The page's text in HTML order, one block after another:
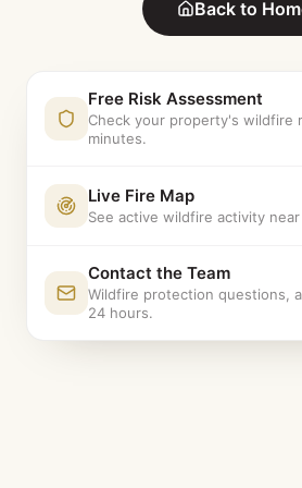
Back to
Free Risk Assessment
Check your property's wildfire
minutes.
Live Fire Map
See active wildfire activity
Contact the Team
Wildfire protection questions,
24 hours.